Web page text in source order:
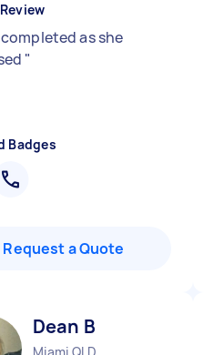
as she
"
Badges
Request a Quote
Dean B